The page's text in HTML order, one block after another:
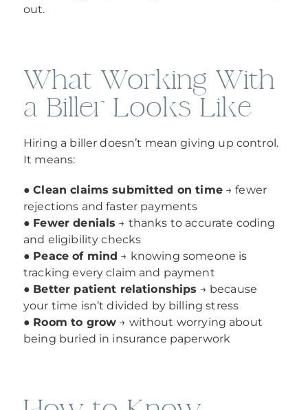
out.
What Working With
a Biller Looks Like
Hiring a biller doesn’t mean giving up control.
It means:
●Clean claims submitted on time→ fewer
rejections and faster payments
● Fewer denials → thanks to accurate coding
and eligibility checks
● Peace of mind → knowing someone is
tracking every claim and payment
● Better patient relationships → because
your time isn’t divided by billing stress
● Room to grow → without worrying about
being buried in insurance paperwork